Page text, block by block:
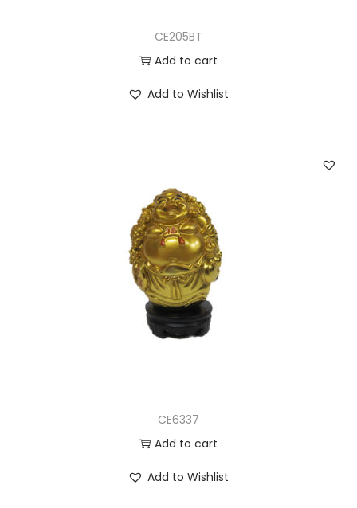
CE205BT
Add to cart
Add to Wishlist
CE6337
Add to cart
Add to Wishlist